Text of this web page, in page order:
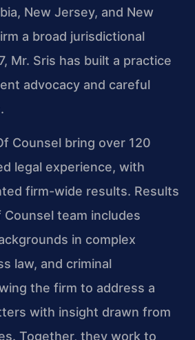
New Jersey, and New
a broad jurisdictional
Mr. Sris has built a practice
advocacy and careful
Counsel bring over 120
legal experience, with
firm-wide results. Results
Counsel team includes
in complex
law, and criminal
the firm to address a
with insight drawn from
Together, they work to